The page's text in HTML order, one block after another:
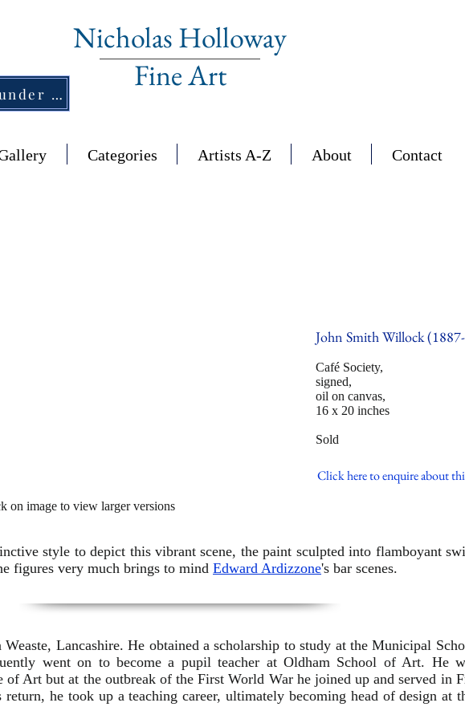
Nicholas Holloway
Fine Art
New Section - £1,500 and under ↠
Categories Artists A-Z About Contact
John Smith Willock
Café Society,
signed,
oil on canvas,
16 x 20 inches
Sold
Click here to enquire about
on image to view larger versions
style to depict this vibrant scene, the paint sculpted into flamboyant
figures very much brings to mind Edward Ardizzone's bar scenes.
Lancashire. He obtained a scholarship to study at the Municipal
went on to become a pupil teacher at Oldham School of Art. He
of Art but at the outbreak of the First World War he joined up and served in
he took up a teaching career, ultimately becoming head of design at